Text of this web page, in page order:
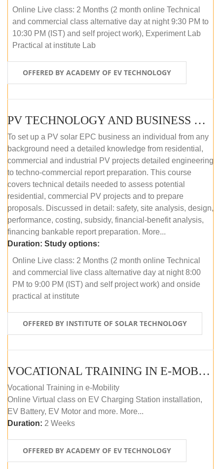
Online Live class: 2 Months (2 month online Technical
and commercial class alternative day at night 9:30 PM to
10:30 PM (IST) and self project work), Experiment Lab
Practical at institute Lab
OFFERED BY ACADEMY OF EV TECHNOLOGY
PV TECHNOLOGY AND BUSINESS MANAGEMENT (ONLINE COURSE)
To set up a PV solar EPC business an individual from any
background need a detailed knowledge from residential,
commercial and industrial PV projects detailed engineering
to techno-commercial report preparation. This course
covers technical details needed to assess potential
residential, commercial PV projects and to prepare
proposals. Discussed in detail: safety, site analysis, design,
performance, costing, subsidy, financial-benefit analysis,
financing bankable report preparation. More...
Duration: Study options:
Online Live class: 2 Months (2 month online Technical
and commercial live class alternative day at night 8:00
PM to 9:00 PM (IST) and self project work) and onside
practical at institute
OFFERED BY INSTITUTE OF SOLAR TECHNOLOGY
VOCATIONAL TRAINING IN E-MOBILITY
Vocational Training in e-Mobility
Online Virtual class on EV Charging Station installation,
EV Battery, EV Motor and more. More...
Duration: 2 Weeks
OFFERED BY ACADEMY OF EV TECHNOLOGY